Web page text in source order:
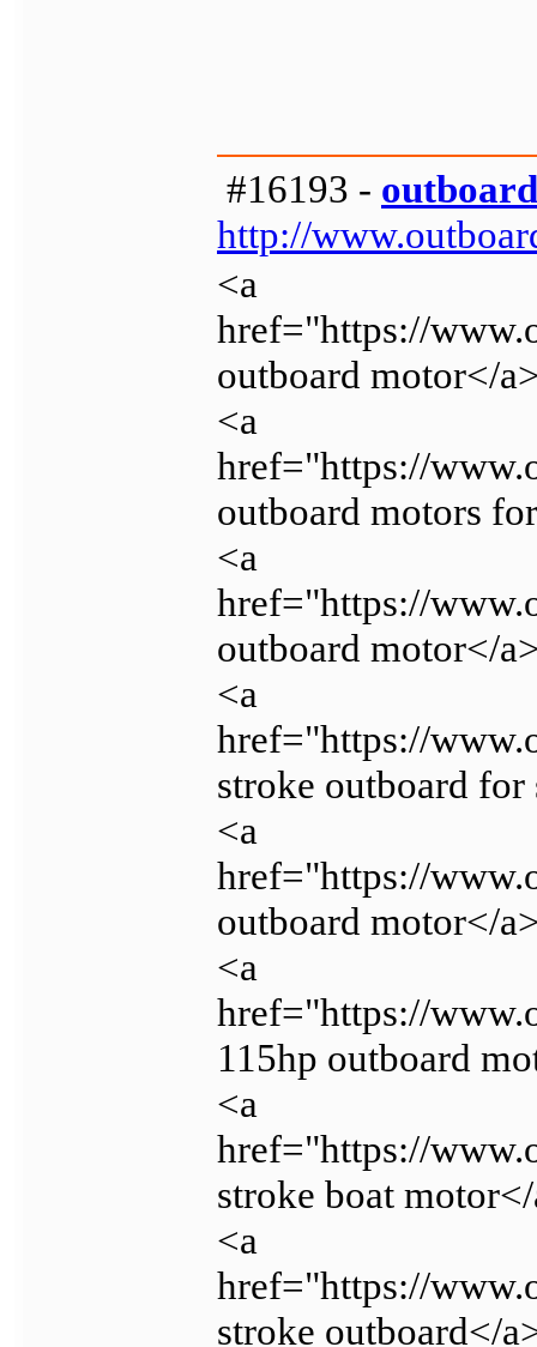
#16193 -
http://
<a
href="https://
outboard motor</
<a
href="https://
outboard motors
<a
href="https://
outboard motor</
<a
href="https://
stroke outboard for
<a
href="https://
outboard motor</
<a
href="https://
115hp outboard
<a
href="https://
stroke boat
<a
href="https://
stroke outboard</